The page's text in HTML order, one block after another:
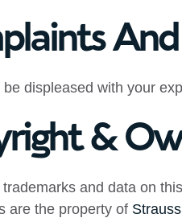
be displeased with your
&
and data on
are the property of